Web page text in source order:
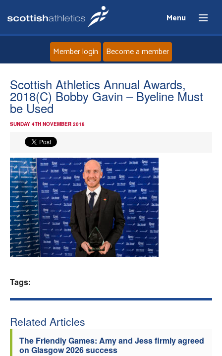
Menu
Home
About
Events
Athletes
Clubs
Welfare
Member login Become a member
Scottish Athletics Annual Awards,
2018(C) Bobby Gavin – Byeline Must
be Used
SUNDAY 4TH NOVEMBER 2018
Tags:
Related Articles
The Friendly Games: Amy and Jess firmly agreed
on Glasgow 2026 success